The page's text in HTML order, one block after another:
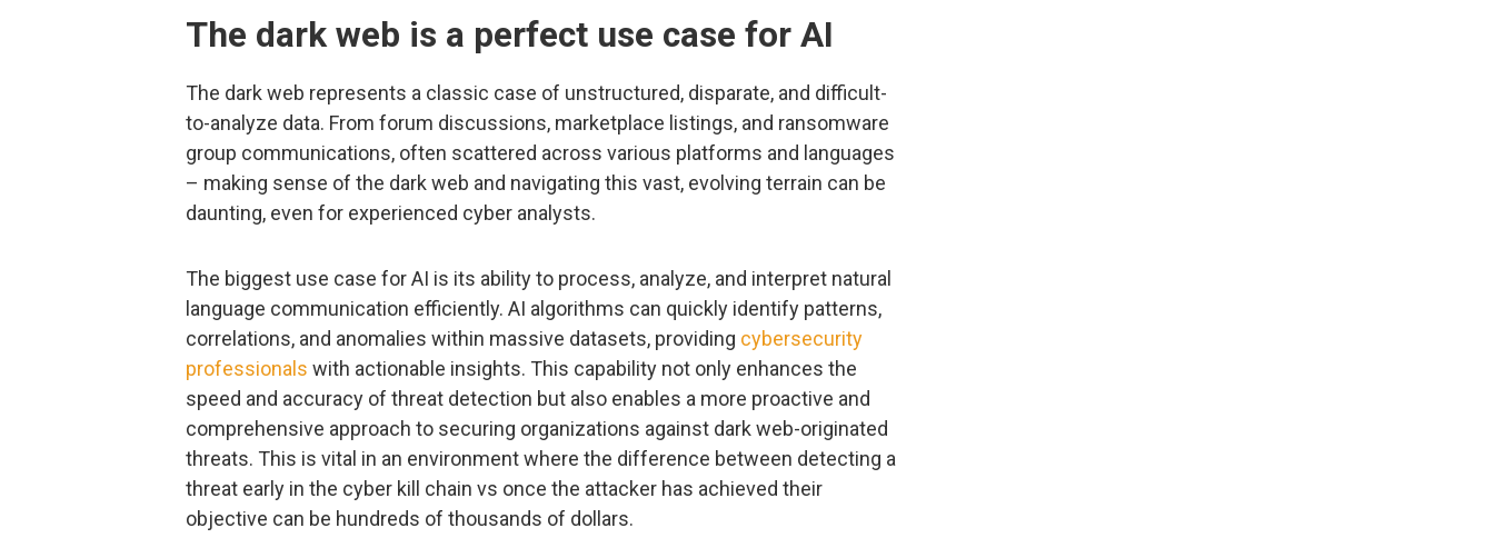
The dark web is a perfect use case for AI
The dark web represents a classic case of unstructured, disparate, and difficult-
to-analyze data. From forum discussions, marketplace listings, and ransomware
group communications, often scattered across various platforms and languages
– making sense of the dark web and navigating this vast, evolving terrain can be
daunting, even for experienced cyber analysts.
The biggest use case for AI is its ability to process, analyze, and interpret natural
language communication efficiently. AI algorithms can quickly identify patterns,
correlations, and anomalies within massive datasets, providing cybersecurity
professionals with actionable insights. This capability not only enhances the
speed and accuracy of threat detection but also enables a more proactive and
comprehensive approach to securing organizations against dark web-originated
threats. This is vital in an environment where the difference between detecting a
threat early in the cyber kill chain vs once the attacker has achieved their
objective can be hundreds of thousands of dollars.